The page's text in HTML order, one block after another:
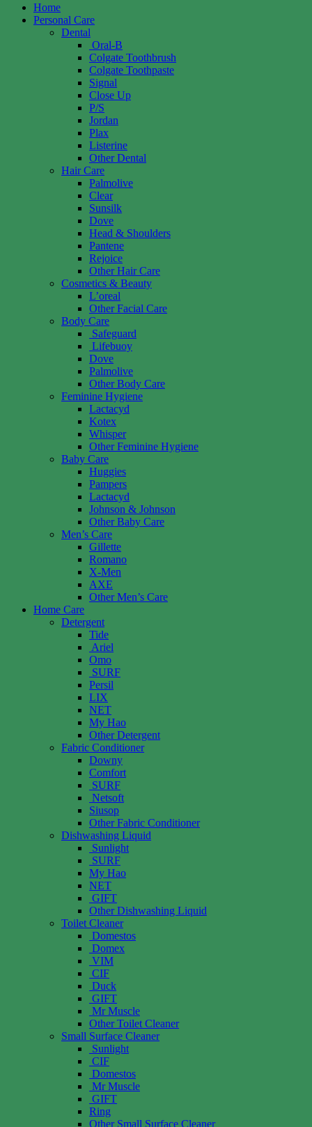
Home
Personal Care
Dental
Oral-B
Colgate Toothbrush
Colgate Toothpaste
Signal
Close Up
P/S
Jordan
Plax
Listerine
Other Dental
Hair Care
Palmolive
Clear
Sunsilk
Dove
Head & Shoulders
Pantene
Rejoice
Other Hair Care
Cosmetics & Beauty
L’oreal
Other Facial Care
Body Care
Safeguard
Lifebuoy
Dove
Palmolive
Other Body Care
Feminine Hygiene
Lactacyd
Kotex
Whisper
Other Feminine Hygiene
Baby Care
Huggies
Pampers
Lactacyd
Johnson & Johnson
Other Baby Care
Men’s Care
Gillette
Romano
X-Men
AXE
Other Men’s Care
Home Care
Detergent
Tide
Ariel
Omo
SURF
Persil
LIX
NET
My Hao
Other Detergent
Fabric Conditioner
Downy
Comfort
SURF
Netsoft
Siusop
Other Fabric Conditioner
Dishwashing Liquid
Sunlight
SURF
My Hao
NET
GIFT
Other Dishwashing Liquid
Toilet Cleaner
Domestos
Domex
VIM
CIF
Duck
GIFT
Mr Muscle
Other Toilet Cleaner
Small Surface Cleaner
Sunlight
CIF
Domestos
Mr Muscle
GIFT
Ring
Other Small Surface Cleaner